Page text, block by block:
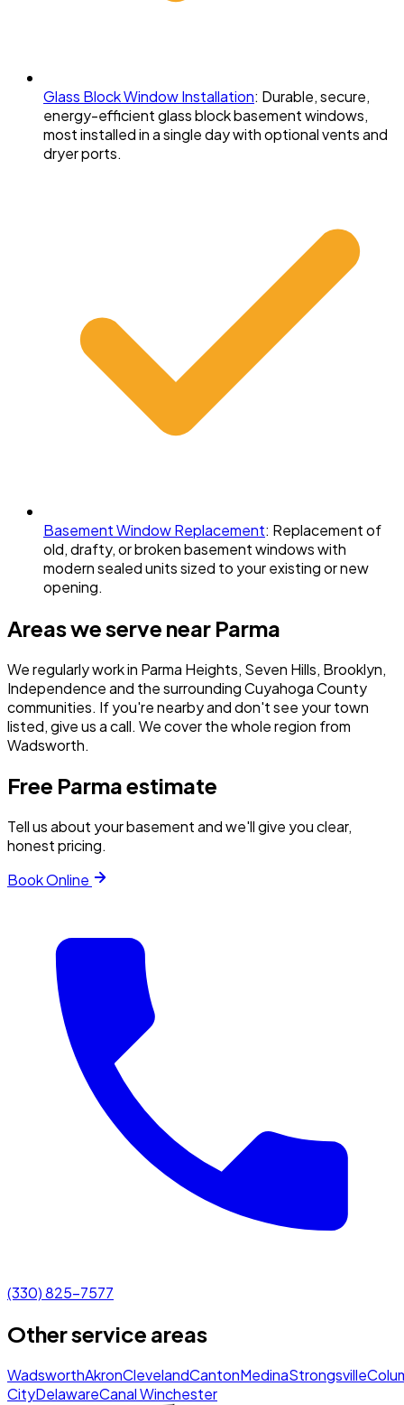
Glass Block Window Installation: Durable, secure,
energy-efficient glass block basement windows,
most installed in a single day with optional vents and
dryer ports.
Basement Window Replacement: Replacement of
old, drafty, or broken basement windows with
modern sealed units sized to your existing or new
opening.
Areas we serve near Parma
We regularly work in Parma Heights, Seven Hills, Brooklyn,
Independenceand the surroundingCuyahoga County
communities. If you're nearby and don't see your town
listed, give us a call. We cover the whole region from
Wadsworth.
Free Parmaestimate
Tell us about your basement and we'll give you clear,
honest pricing.
Book Online
(330) 825-7577
Other service areas
WadsworthAkronClevelandCantonMedinaStrongsville
CityDelawareCanal Winchester